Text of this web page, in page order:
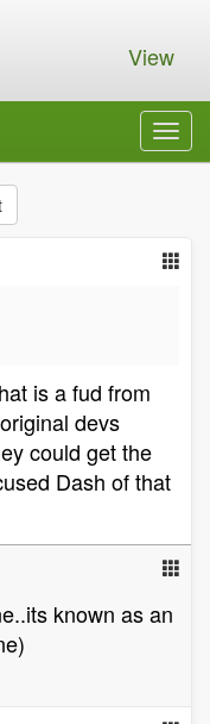
View
is a fud from
devs
could get the
Dash of that
known as an